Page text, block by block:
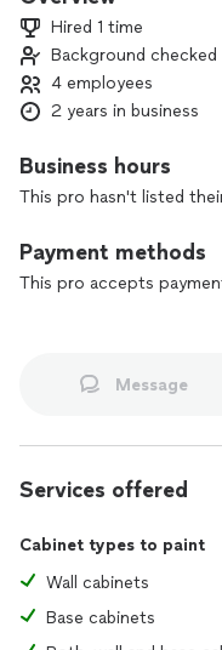
Hired 1 time
Background checked
4 employees
2 years in business
Business hours
This pro hasn't listed
Payment methods
This pro accepts
Message
Services offered
Cabinet types to paint
Wall cabinets
Base cabinets